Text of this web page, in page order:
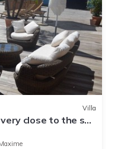
Villa
close to the sea